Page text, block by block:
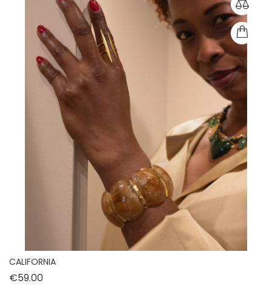
CALIFORNIA
€59.00